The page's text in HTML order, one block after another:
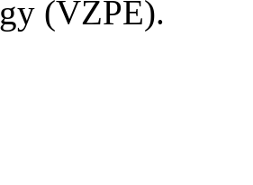
(VZPE).